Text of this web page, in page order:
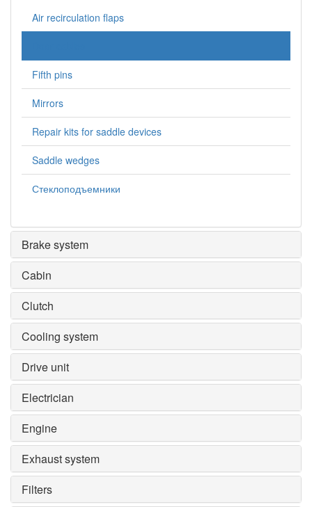
Air recirculation flaps
Fifth pins
Mirrors
Repair kits for saddle devices
Saddle wedges
Стеклоподъемники
Brake system
Cabin
Clutch
Cooling system
Drive unit
Electrician
Engine
Exhaust system
Filters